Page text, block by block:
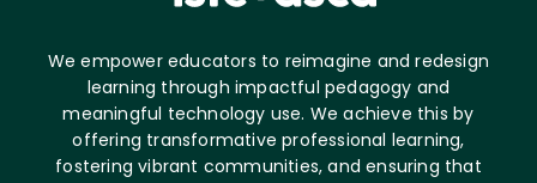
We empower educators to reimagine and redesign
learning through impactful pedagogy and
meaningful technology use. We achieve this by
offering transformative professional learning,
fostering vibrant communities, and ensuring that